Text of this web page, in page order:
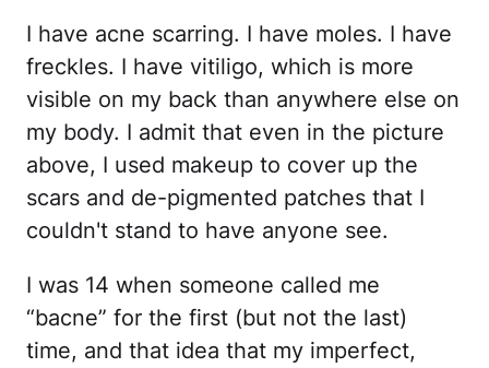
I have acne scarring. I have moles. I have
freckles. I have vitiligo, which is more
visible on my back than anywhere else on
my body. I admit that even in the picture
above, I used makeup to cover up the
scars and de-pigmented patches that I
couldn't stand to have anyone see.
I was 14 when someone called me
“bacne” for the first (but not the last)
time, and that idea that my imperfect,